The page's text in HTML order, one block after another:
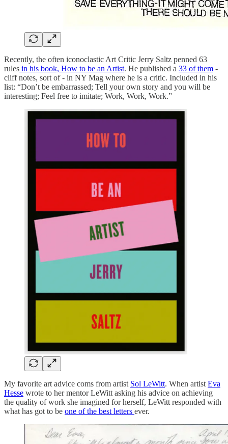
Recently, the often iconoclastic Art Critic Jerry Saltz penned 63
rules in his book, How to be an Artist. He published a 33 of them -
cliff notes, sort of - in NY Mag where he is a critic. Included in his
list: “Don’t be embarrassed; Tell your own story and you will be
interesting; Feel free to imitate; Work, Work, Work.”
My favorite art advice coms from artist Sol LeWitt. When artist Eva
Hesse wrote to her mentor LeWitt asking his advice on achieving
the quality of work she imagined for herself, LeWitt responded with
what has got to be one of the best letters ever.